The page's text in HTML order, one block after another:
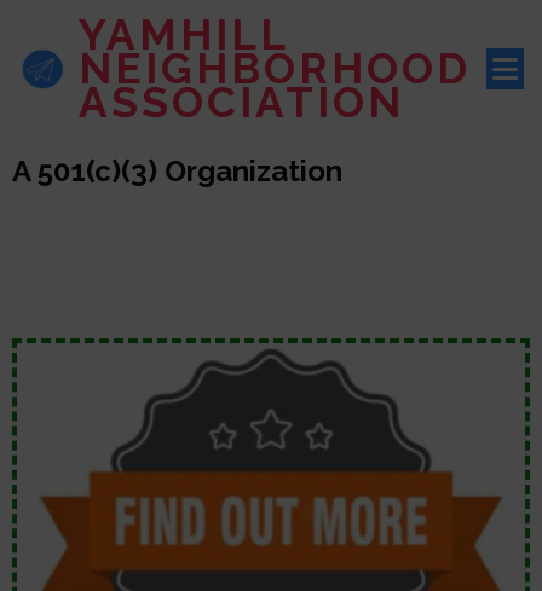
YAMHILL
NEIGHBORHOOD
ASSOCIATION
A 501(c)(3) Organization